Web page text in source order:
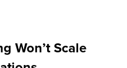
Won’t Scale